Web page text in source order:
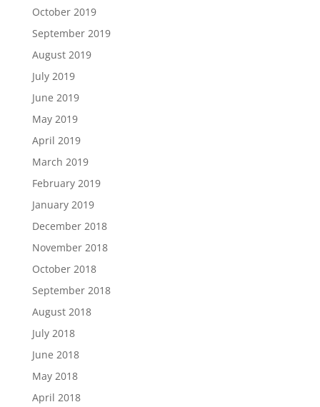
October 2019
September 2019
August 2019
July 2019
June 2019
May 2019
April 2019
March 2019
February 2019
January 2019
December 2018
November 2018
October 2018
September 2018
August 2018
July 2018
June 2018
May 2018
April 2018